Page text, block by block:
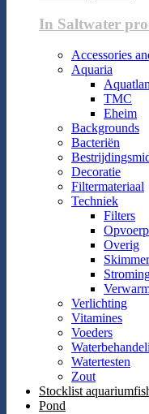
In Saltwater
Accessories
Aquaria
TMC
Eheim
Backgrounds
Bacteriën
Decoratie
Filtermateriaal
Techniek
Filters
Overig
Verlichting
Vitamines
Voeders
Watertesten
Zout
Stocklist
Pond